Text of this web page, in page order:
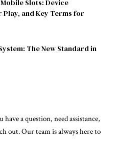
Slots: Device
and Key Terms for
The New Standard in
a question, need assistance,
out. Our team is always here to